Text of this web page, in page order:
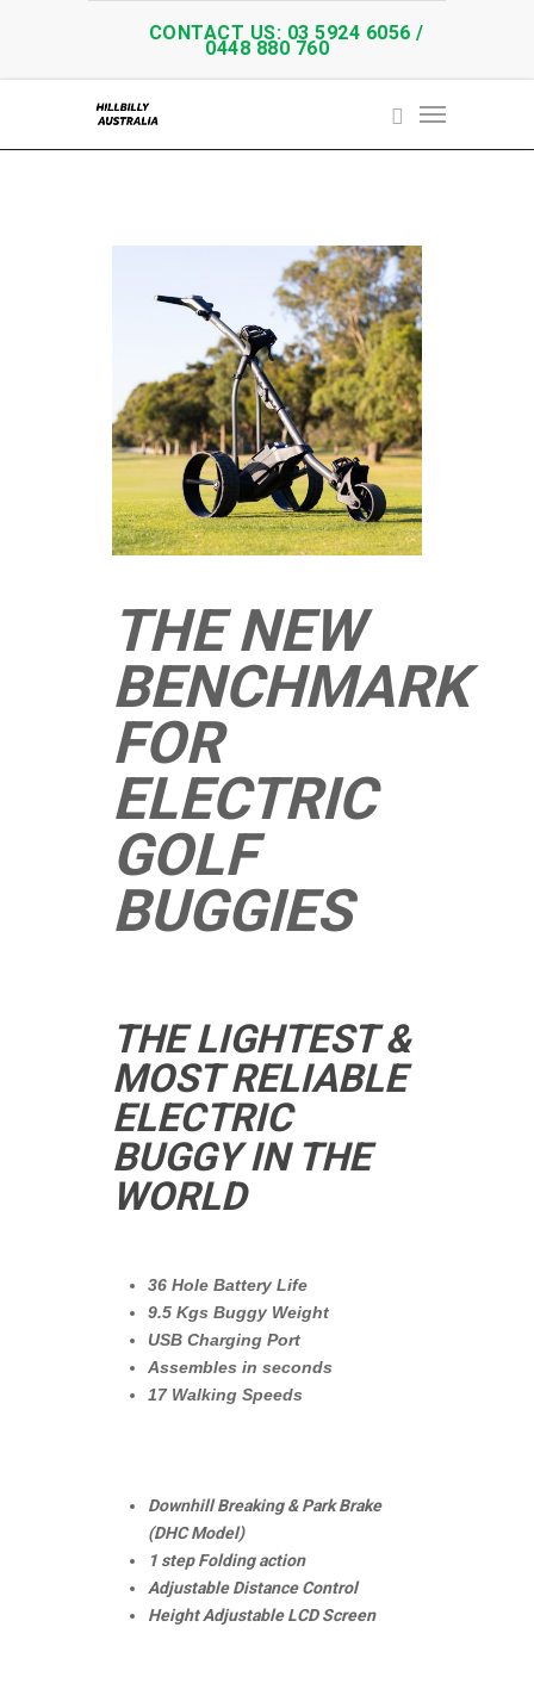
CONTACT US: 03 5924 6056 /
0448 880 760
THE NEW
BENCHMARK
FOR
ELECTRIC
GOLF
BUGGIES
THE LIGHTEST &
MOST RELIABLE
ELECTRIC
BUGGY IN THE
WORLD
36 Hole Battery Life
9.5 Kgs Buggy Weight
USB Charging Port
Assembles in seconds
17 Walking Speeds
Downhill Breaking & Park Brake
(DHC Model)
1 step Folding action
Adjustable Distance Control
Height Adjustable LCD Screen